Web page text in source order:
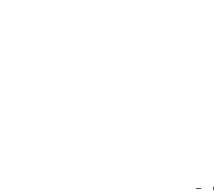
innovations, reference projects